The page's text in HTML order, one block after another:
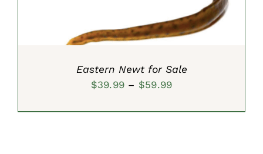
Eastern Newt for Sale
$39.99 – $59.99Price